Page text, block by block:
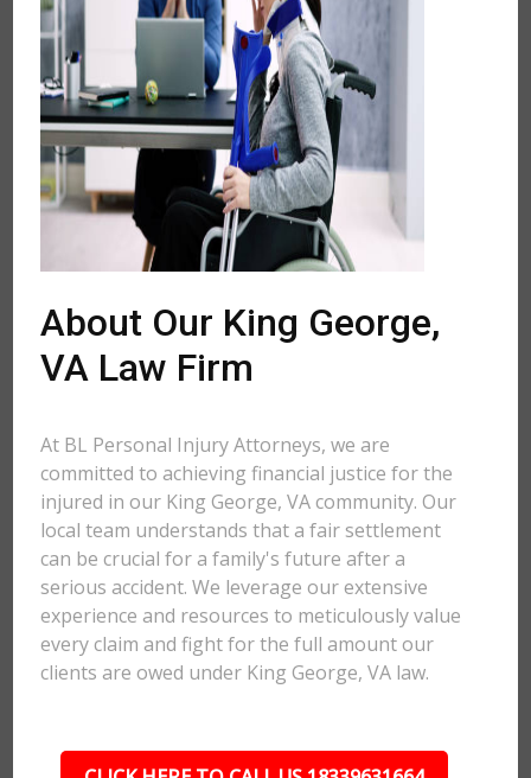
About Our King George,
VA Law Firm
At BL Personal Injury Attorneys, we are
committed to achieving financial justice for the
injured in our King George, VA community. Our
local team understands that a fair settlement
can be crucial for a family's future after a
serious accident. We leverage our extensive
experience and resources to meticulously value
every claim and fight for the full amount our
clients are owed under King George, VA law.